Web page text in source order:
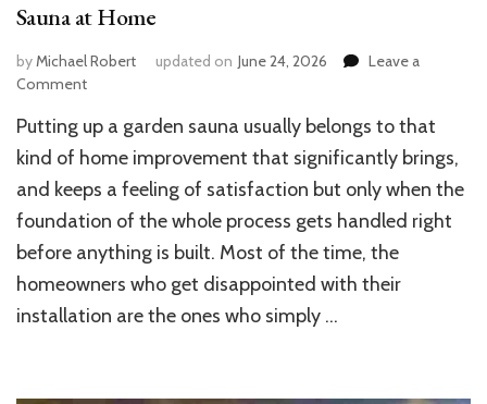
Sauna at Home
byMichael Robert updated on June 24, 2026
Leave a
Commenton
to
Consider
Installing
a
Garden
Sauna
at
Home
Putting up a garden sauna usually belongs to that
kind of home improvement that significantly brings,
and keeps a feeling of satisfaction but only when the
foundation of the whole process gets handled right
before anything is built. Most of the time, the
homeowners who get disappointed with their
installation are the ones who simply …